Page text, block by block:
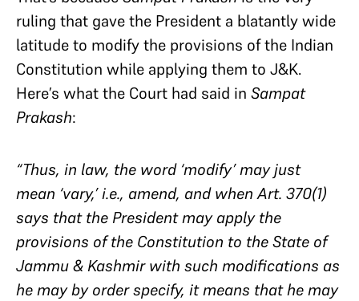
ruling that gave the President a blatantly wide
latitude to modify the provisions of the Indian
Constitution while applying them to J&K.
Here’s what the Court had said in Sampat
Prakash:
“Thus, in law, the word ‘modify’ may just
mean ‘vary,’ i.e., amend, and when Art. 370(1)
says that the President may apply the
provisions of the Constitution to the State of
Jammu & Kashmir with such modifications as
he may by order specify, it means that he may